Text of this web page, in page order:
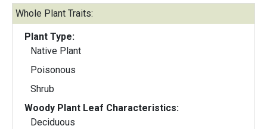
Whole Plant Traits:
Plant Type:
Native Plant
Poisonous
Shrub
Woody Plant Leaf Characteristics:
Deciduous